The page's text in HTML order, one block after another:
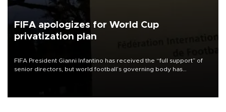
FIFA apologizes for World Cup
privatization plan
FIFA President Gianni Infantino has received the “full support” of
senior directors, but world football’s governing body has